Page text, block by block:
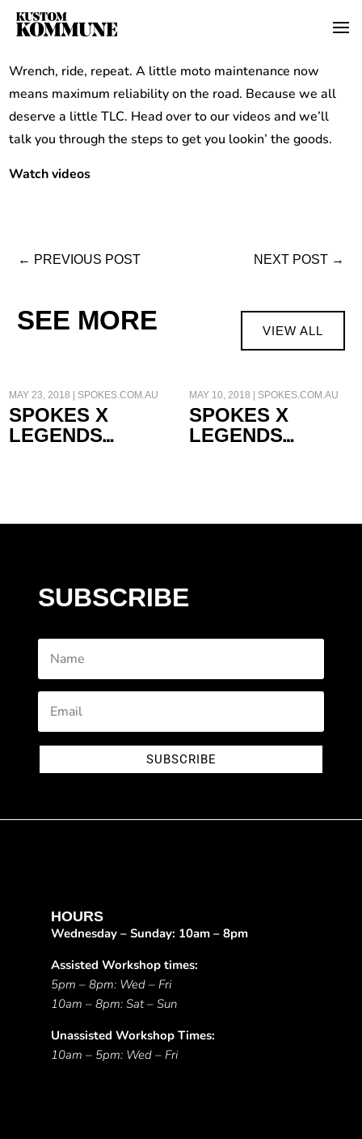
Wrench, ride, repeat. A little moto maintenance now
means maximum reliability on the road. Because we all
deserve a little TLC. Head over to our videos and we’ll
talk you through the steps to get you lookin’ the goods.
Watch videos
← PREVIOUS POST NEXT POST →
SEE MORE VIEW ALL
SPOKES X
LEGENDS
MAY 23, 2018 SPOKES.COM.AU
SPOKES X
LEGENDS
MAY 10, 2018 SPOKES.COM.AU
SUBSCRIBE
SUBSCRIBE
HOURS
Wednesday – Sunday: 10am – 8pm
Assisted Workshop times:
5pm – 8pm: Wed – Fri
10am – 8pm: Sat – Sun
Unassisted Workshop Times:
10am – 5pm: Wed – Fri